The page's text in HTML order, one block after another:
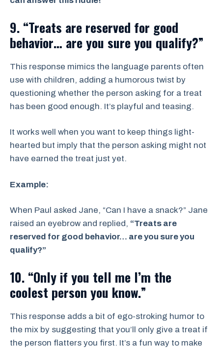
9. “Treats are reserved for good
behavior… are you sure you qualify?”
This response mimics the language parents often
use with children, adding a humorous twist by
questioning whether the person asking for a treat
has been good enough. It’s playful and teasing.
It works well when you want to keep things light-
hearted but imply that the person asking might not
have earned the treat just yet.
Example:
When Paul asked Jane, “Can I have a snack?” Jane
raised an eyebrow and replied, “Treats are
reserved for good behavior… are you sure you
qualify?”
10. “Only if you tell me I’m the
coolest person you know.”
This response adds a bit of ego-stroking humor to
the mix by suggesting that you’ll only give a treat if
the person flatters you first. It’s a fun way to make